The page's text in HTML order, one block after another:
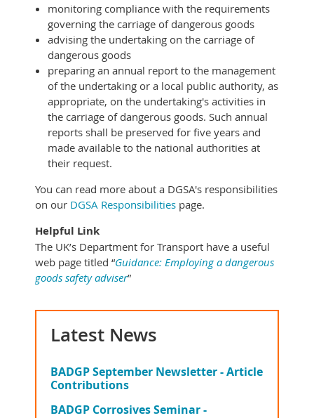
monitoring compliance with the requirements
governing the carriage of dangerous goods
advising the undertaking on the carriage of
dangerous goods
preparing an annual report to the management
of the undertaking or a local public authority, as
appropriate, on the undertaking's activities in
the carriage of dangerous goods. Such annual
reports shall be preserved for five years and
made available to the national authorities at
their request.
You can read more about a DGSA's responsibilities
on our DGSA Responsibilities page.
Helpful Link
The UK’s Department for Transport have a useful
web page titled “Guidance: Employing a dangerous
goods safety adviser”
Latest News
BADGP September Newsletter - Article
Contributions
BADGP Corrosives Seminar -